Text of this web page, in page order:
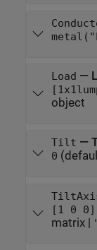
Load —
[1x1
object
Tilt —
0
[1 0 0]
matrix|